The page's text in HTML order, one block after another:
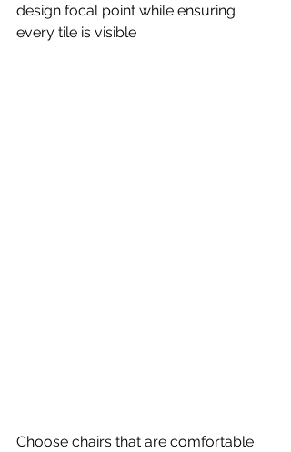
design focal point while ensuring
every tile is visible
Choose chairs that are comfortable